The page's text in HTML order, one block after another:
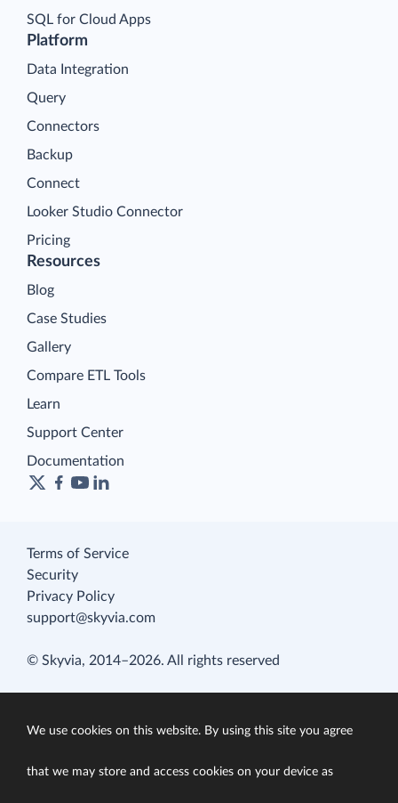
Platform
Data Integration
Query
Connectors
Backup
Connect
Looker Studio Connector
Pricing
SQL for Cloud Apps
Resources
Blog
Case Studies
Gallery
Compare ETL Tools
Learn
Support Center
Documentation
Terms of Service
Security
Privacy Policy
support@skyvia.com
© Skyvia, 2014–2026. All rights reserved
We use cookies on this website. By using this site you agree
that we may store and access cookies on your device as